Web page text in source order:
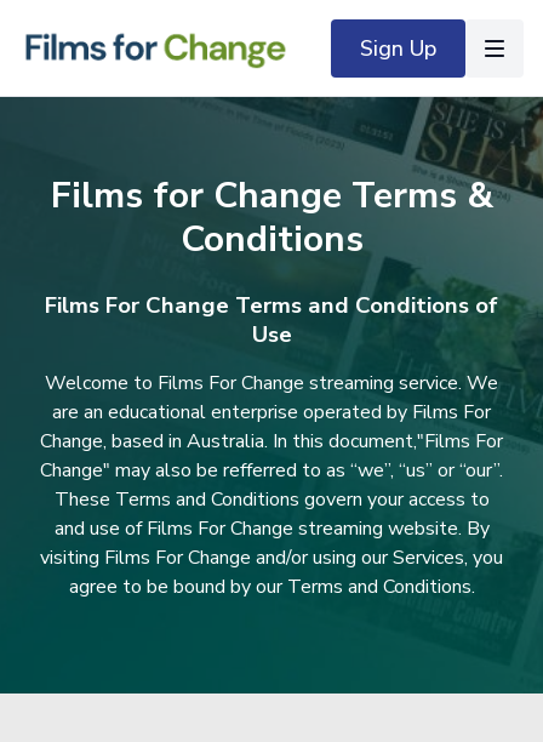
Sign Up
Films for Change Terms &
Conditions
Films For Change Terms and Conditions of
Use
Welcome to Films For Change streaming service. We
are an educational enterprise operated by Films For
Change, based in Australia. In this document,"Films For
Change" may also be refferred to as “we”, “us” or “our”.
These Terms and Conditions govern your access to
and use of Films For Change streaming website. By
visiting Films For Change and/or using our Services, you
agree to be bound by our Terms and Conditions.